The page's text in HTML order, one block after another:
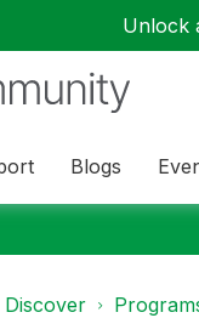
Unlock
Blogs
Discover